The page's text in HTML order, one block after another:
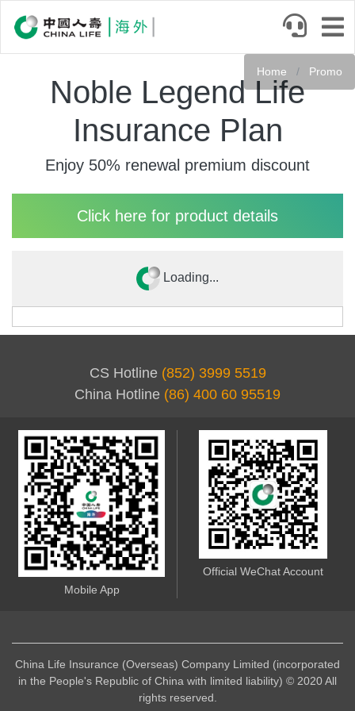
Home Promo
Noble Legend Life
Insurance Plan
Enjoy 50% renewal premium discount
Click here for product details
Loading...
CS Hotline (852) 3999 5519
China Hotline (86) 400 60 95519
Mobile App
Official WeChat Account
China Life Insurance (Overseas) Company Limited (incorporated
in the People's Republic of China with limited liability) © 2020 All
rights reserved.